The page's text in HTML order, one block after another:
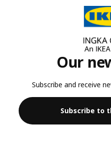
Our
Subscribe and receive
Subscribe to